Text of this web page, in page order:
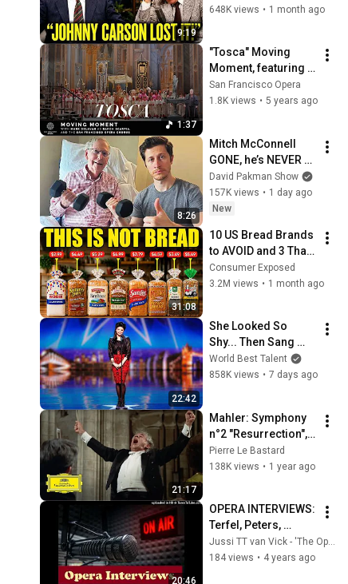
9:19
648K views • 1 month ago
1:37
"Tosca" Moving
Moment, featuring
Mark Delavan and
the San Francisco
San Francisco Opera
1.8K views • 5 years ago
8:26
Mitch McConnell
GONE, he’s NEVER
coming back to the
Senate
David Pakman Show
157K views • 1 day ago
New
31:08
10 US Bread Brands
to AVOID and 3 That
Are Actually Safe
Consumer Exposed
3.2M views • 1 month ago
22:42
She Looked So
Shy... Then Sang
One of Opera's
Hardest Songs!
World Best Talent
858K views • 7 days ago
21:17
Mahler: Symphony
n°2 "Resurrection",
vocal movements
with subtitles
Pierre Le Bastard
138K views • 1 year ago
20:46
OPERA INTERVIEWS:
Terfel, Peters,
Racette, and
Heppner
Jussi TT van Vick - 'The Opera Addict'
184 views • 4 years ago